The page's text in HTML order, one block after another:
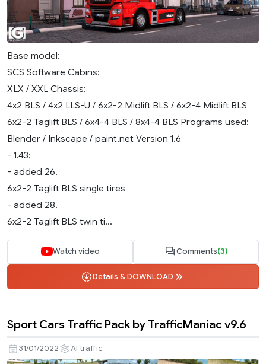
Base model:
SCS Software Cabins:
XLX / XXL Chassis:
4x2 BLS / 4x2 LLS-U / 6x2-2 Midlift BLS / 6x2-4 Midlift BLS
6x2-2 Taglift BLS / 6x4-4 BLS / 8x4-4 BLS Programs used:
Blender / Inkscape / paint.net Version 1.6
- 1.43:
- added 26.
6x2-2 Taglift BLS single tires
- added 28.
6x2-2 Taglift BLS twin ti...
Watch video Comments(3)
Details & DOWNLOAD
Sport Cars Traffic Pack by TrafficManiac v9.6
31/01/2022 AI traffic